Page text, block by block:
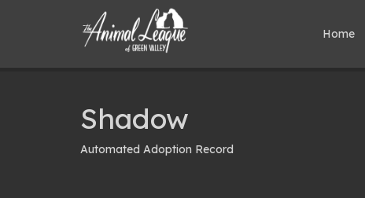
Home
Shadow
Automated Adoption Record